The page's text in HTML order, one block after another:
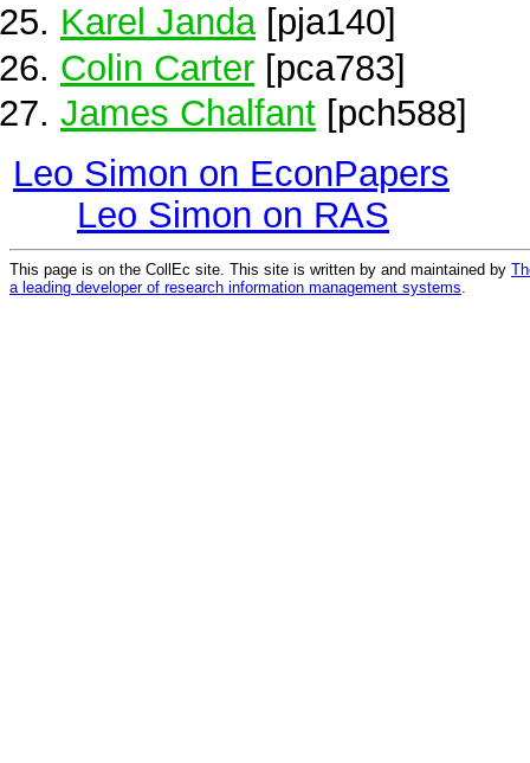
Karel Janda[pja140]
Colin Carter [pca783]
James Chalfant [pch588]
Leo Simon on EconPapers
Leo Simon on RAS
This page is on the CollEc site. This site is written by and maintained by
a leading developer of research information management systems